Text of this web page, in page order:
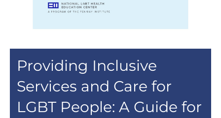
Providing Inclusive
Services and Care for
LGBT People: A Guide for